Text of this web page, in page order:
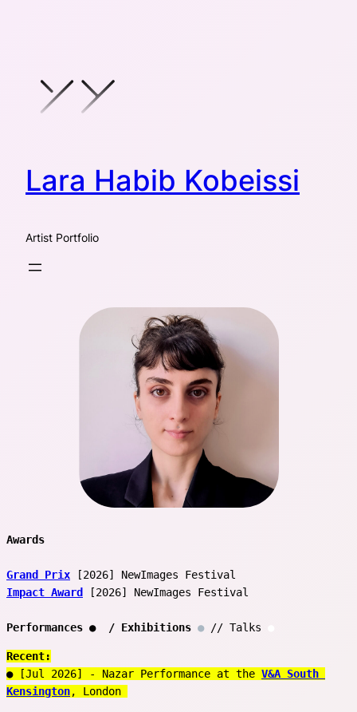
Lara Habib Kobeissi
Artist Portfolio
Awards
Grand Prix [2026] NewImages Festival
Impact Award
[2026] NewImages Festival
Performances ●
  / Exhibitions
● // Talks
Recent:
● [Jul 2026] - Nazar Performance at the V&A South
Kensington, London